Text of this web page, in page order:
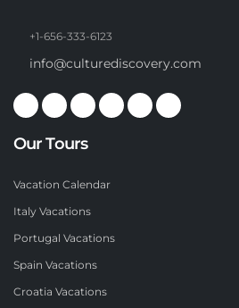
+1-656-333-6123
info@culturediscovery.com
Our Tours
Vacation Calendar
Italy Vacations
Portugal Vacations
Spain Vacations
Croatia Vacations